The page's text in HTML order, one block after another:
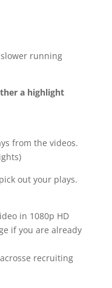
slower running
a highlight
from the videos.
out your plays.
in 1080p HD
if you are already
recruiting